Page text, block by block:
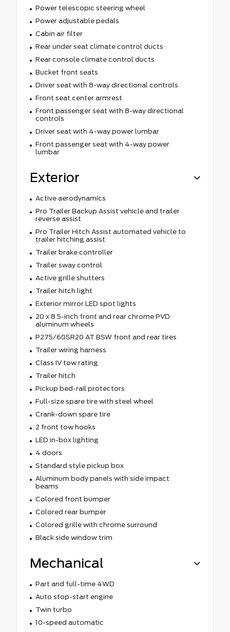
Power telescopic steering wheel
Power adjustable pedals
Cabin air filter
Rear under seat climate control ducts
Rear console climate control ducts
Bucket front seats
Driver seat with 8-way directional controls
Front seat center armrest
Front passenger seat with 8-way directional
controls
Driver seat with 4-way power lumbar
Front passenger seat with 4-way power
lumbar
Exterior
Active aerodynamics
Pro Trailer Backup Assist vehicle and trailer
reverse assist
Pro Trailer Hitch Assist automated vehicle to
trailer hitching assist
Trailer brake controller
Trailer sway control
Active grille shutters
Trailer hitch light
Exterior mirror LED spot lights
20 x 8.5-inch front and rear chrome PVD
aluminum wheels
P275/60SR20 AT BSW front and rear tires
Trailer wiring harness
Class IV tow rating
Trailer hitch
Pickup bed-rail protectors
Full-size spare tire with steel wheel
Crank-down spare tire
2 front tow hooks
LED in-box lighting
4 doors
Standard style pickup box
Aluminum body panels with side impact
beams
Colored front bumper
Colored rear bumper
Colored grille with chrome surround
Black side window trim
Mechanical
Part and full-time 4WD
Auto stop-start engine
Twin turbo
10-speed automatic